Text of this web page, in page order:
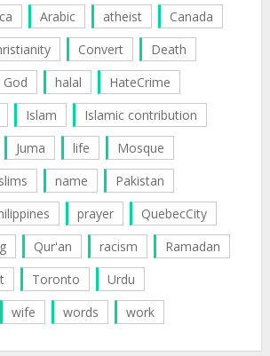
Arabic atheist
Canada
Convert
Death
God halal
HateCrime
Islam
Islamic contribution
Juma life
Mosque
name
Pakistan
prayer
QuebecCity
Qur'an racism
Ramadan
Toronto
Urdu
wife words work